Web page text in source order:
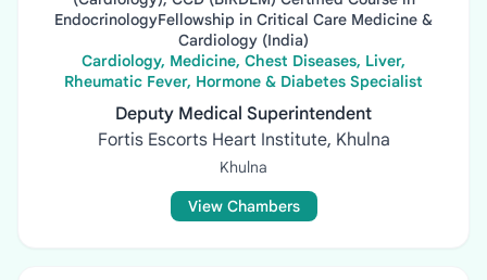
EndocrinologyFellowship in Critical Care Medicine &
Cardiology (India)
Cardiology, Medicine, Chest Diseases, Liver,
Rheumatic Fever, Hormone & Diabetes Specialist
Deputy Medical Superintendent
Fortis Escorts Heart Institute, Khulna
Khulna
View Chambers